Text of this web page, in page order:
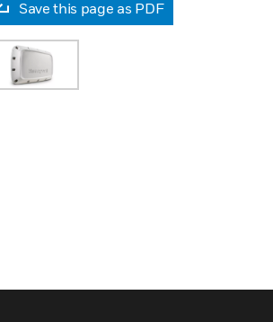
Save this page as PDF